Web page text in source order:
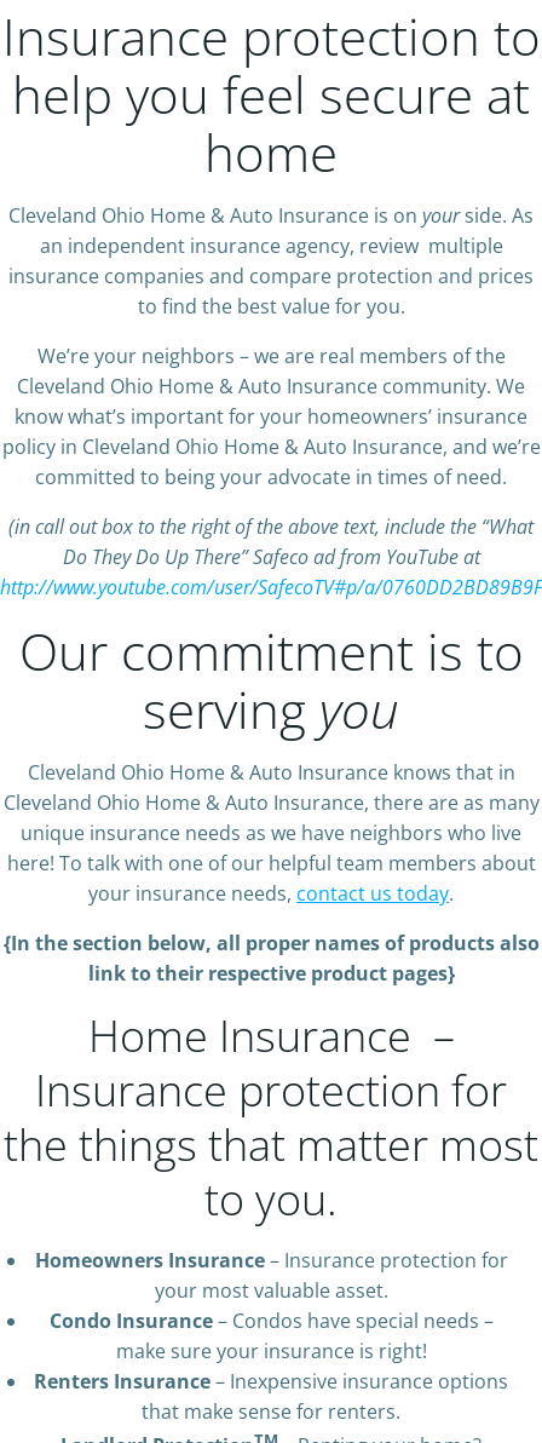
Insurance protection to
help you feel secure at
home
Cleveland Ohio Home & Auto Insurance is on yourside. As
an independent insurance agency, review multiple
insurance companies and compare protection and prices
to find the best value for you.
We’re your neighbors – we are real members of the
Cleveland Ohio Home & Auto Insurance community. We
know what’s important for your homeowners’ insurance
policy in Cleveland Ohio Home & Auto Insurance, and we’re
committed to being your advocate in times of need.
(in call out box to the right of the above text, include the “What
Do They Do Up There” Safeco ad from YouTube at
http://www.youtube.com/user/SafecoTV#p/a/
Our commitment is to
serving you
Cleveland Ohio Home & Auto Insurance knows that in
Cleveland Ohio Home & Auto Insurance, there are as many
unique insurance needs as we have neighbors who live
here! To talk with one of our helpful team members about
your insurance needs, contact us today.
{In the section below, all proper names of products also
link to their respective product pages}
Home Insurance –
Insurance protection for
the things that matter most
to you.
Homeowners Insurance– Insurance protection for
your most valuable asset.
Condo Insurance– Condos have special needs –
make sure your insurance is right!
Renters Insurance– Inexpensive insurance options
that make sense for renters.